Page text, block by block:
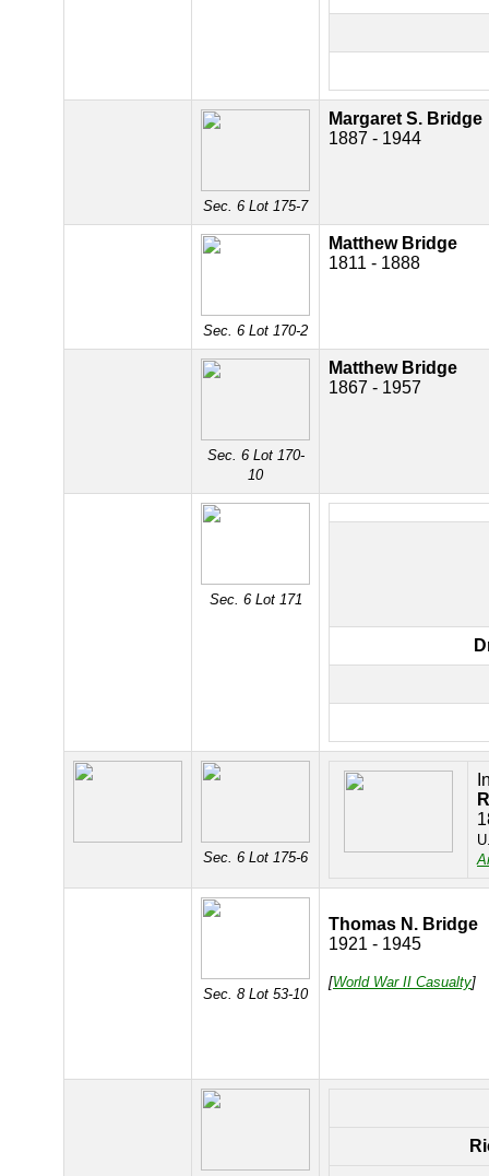
Sec. 6 Lot 175-7
Margaret S. Bridge
1887 - 1944
Sec. 6 Lot 170-2
Matthew Bridge
1811 - 1888
Sec. 6 Lot 170-
10
Matthew Bridge
1867 - 1957
Sec. 6 Lot 171
Sec. 6 Lot 175-6
Sec. 8 Lot 53-10
Thomas N. Bridge
1921 - 1945
[World War II Casualty]